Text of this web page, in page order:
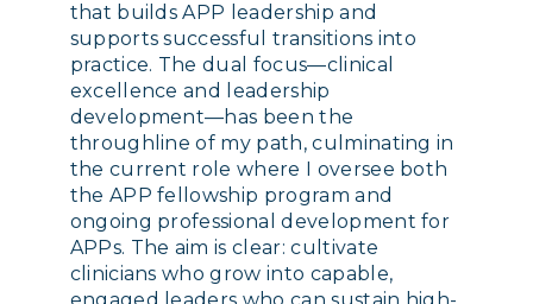
that builds APP leadership and
supports successful transitions into
practice. The dual focus—clinical
excellence and leadership
development—has been the
throughline of my path, culminating in
the current role where I oversee both
the APP fellowship program and
ongoing professional development for
APPs. The aim is clear: cultivate
clinicians who grow into capable,